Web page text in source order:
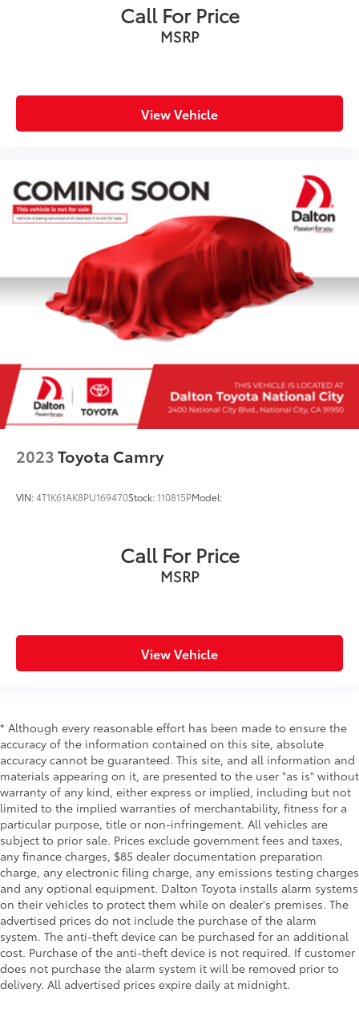
Call For Price
MSRP
View Vehicle
2023Toyota Camry
VIN:4T1K61AK8PU169470Stock:110815PModel:
Call For Price
MSRP
View Vehicle
* Although every reasonable effort has been made to ensure the
accuracy of the information contained on this site, absolute
accuracy cannot be guaranteed. This site, and all information and
materials appearing on it, are presented to the user "as is" without
warranty of any kind, either express or implied, including but not
limited to the implied warranties of merchantability, fitness for a
particular purpose, title or non-infringement. All vehicles are
subject to prior sale. Prices exclude government fees and taxes,
any finance charges, $85 dealer documentation preparation
charge, any electronic filing charge, any emissions testing charges
and any optional equipment. Dalton Toyota installs alarm systems
on their vehicles to protect them while on dealer's premises. The
advertised prices do not include the purchase of the alarm
system. The anti-theft device can be purchased for an additional
cost. Purchase of the anti-theft device is not required. If customer
does not purchase the alarm system it will be removed prior to
delivery. All advertised prices expire daily at midnight.